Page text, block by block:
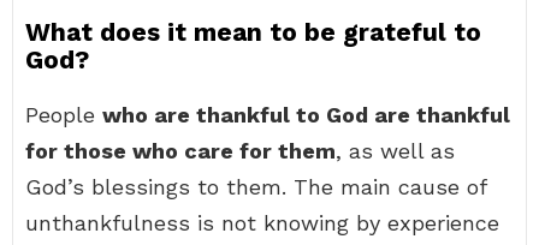
What does it mean to be grateful to
God?
People who are thankful to God are thankful
for those who care for them, as well as
God’s blessings to them. The main cause of
unthankfulness is not knowing by experience